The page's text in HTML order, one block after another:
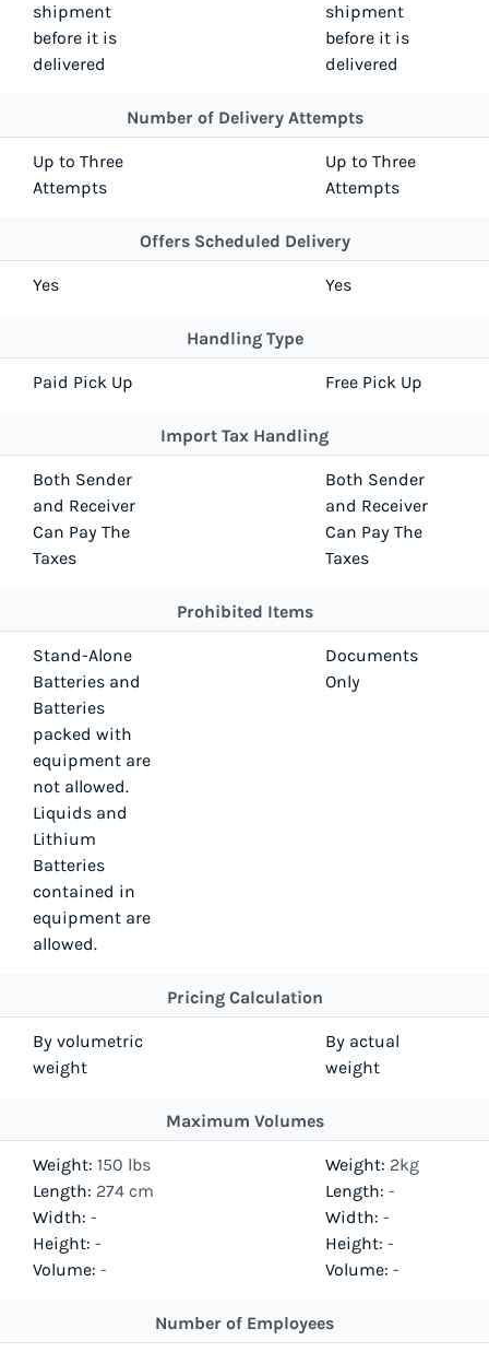
shipment
before it is
delivered
shipment
before it is
delivered
Number of Delivery Attempts
Up to Three
Attempts
Up to Three
Attempts
Offers Scheduled Delivery
Yes Yes
Handling Type
Paid Pick Up Free Pick Up
Import Tax Handling
Both Sender
and Receiver
Can Pay The
Taxes
Both Sender
and Receiver
Can Pay The
Taxes
Prohibited Items
Stand-Alone
Batteries and
Batteries
packed with
equipment are
not allowed.
Liquids and
Lithium
Batteries
contained in
equipment are
allowed.
Documents
Only
Pricing Calculation
By volumetric
weight
By actual
weight
Maximum Volumes
Weight: 150 lbs
Length: 274 cm
Width: -
Height: -
Volume: -
Weight: 2kg
Length: -
Width: -
Height: -
Volume: -
Number of Employees